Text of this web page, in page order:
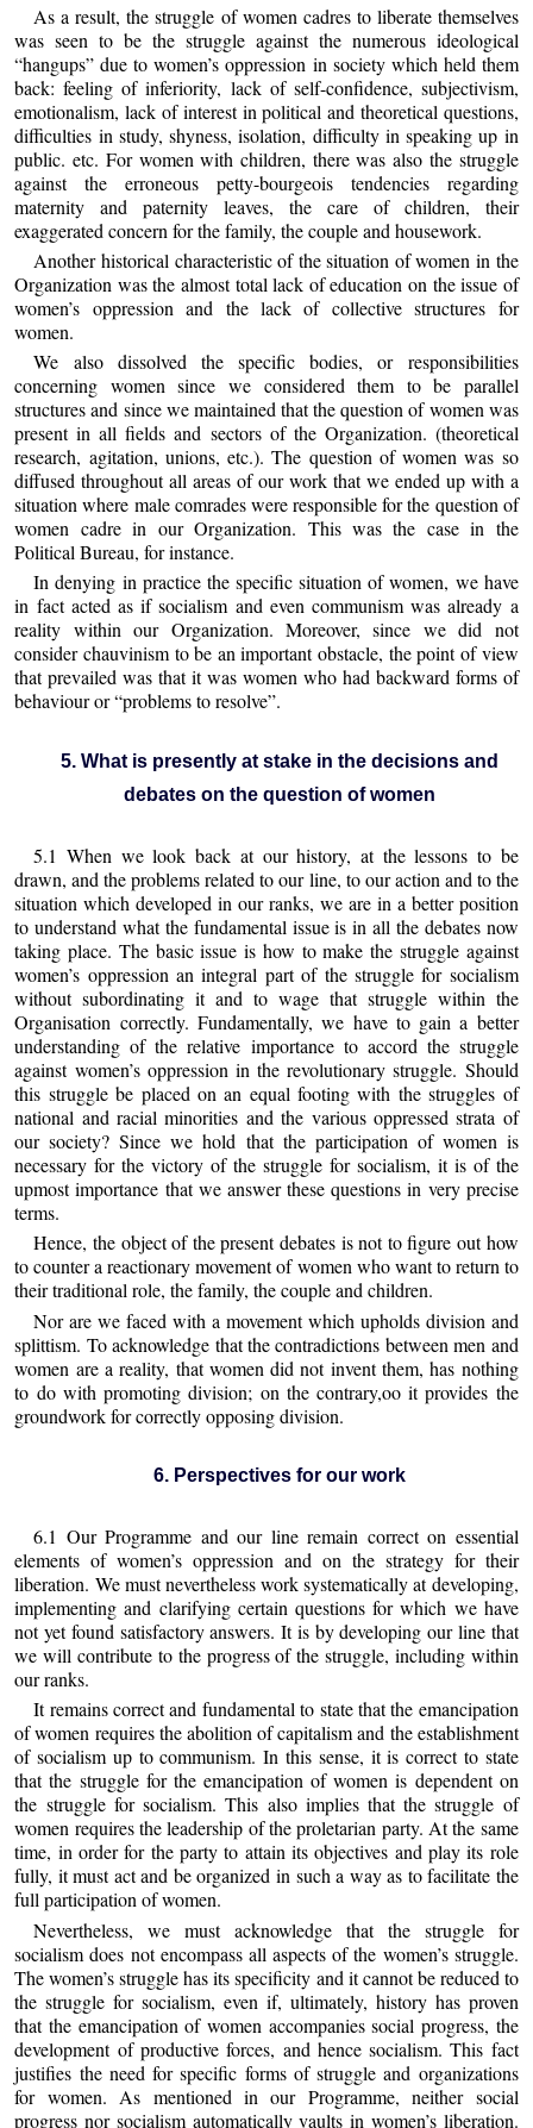
As a result, the struggle of women cadres to liberate themselves
was seen to be the struggle against the numerous ideological
“hangups” due to women’s oppression in society which held them
back: feeling of inferiority, lack of self-confidence, subjectivism,
emotionalism, lack of interest in political and theoretical questions,
difficulties in study, shyness, isolation, difficulty in speaking up in
public. etc. For women with children, there was also the struggle
against the erroneous petty-bourgeois tendencies regarding
maternity and paternity leaves, the care of children, their
exaggerated concern for the family, the couple and housework.
Another historical characteristic of the situation of women in the
Organization was the almost total lack of education on the issue of
women’s oppression and the lack of collective structures for
women.
We also dissolved the specific bodies, or responsibilities
concerning women since we considered them to be parallel
structures and since we maintained that the question of women was
present in all fields and sectors of the Organization. (theoretical
research, agitation, unions, etc.). The question of women was so
diffused throughout all areas of our work that we ended up with a
situation where male comrades were responsible for the question of
women cadre in our Organization. This was the case in the
Political Bureau, for instance.
In denying in practice the specific situation of women, we have
in fact acted as if socialism and even communism was already a
reality within our Organization. Moreover, since we did not
consider chauvinism to be an important obstacle, the point of view
that prevailed was that it was women who had backward forms of
behaviour or “problems to resolve”.
5. What is presently at stake in the decisions and
debates on the question of women
5.1 When we look back at our history, at the lessons to be
drawn, and the problems related to our line, to our action and to the
situation which developed in our ranks, we are in a better position
to understand what the fundamental issue is in all the debates now
taking place. The basic issue is how to make the struggle against
women’s oppression an integral part of the struggle for socialism
without subordinating it and to wage that struggle within the
Organisation correctly. Fundamentally, we have to gain a better
understanding of the relative importance to accord the struggle
against women’s oppression in the revolutionary struggle. Should
this struggle be placed on an equal footing with the struggles of
national and racial minorities and the various oppressed strata of
our society? Since we hold that the participation of women is
necessary for the victory of the struggle for socialism, it is of the
upmost importance that we answer these questions in very precise
terms.
Hence, the object of the present debates is not to figure out how
to counter a reactionary movement of women who want to return to
their traditional role, the family, the couple and children.
Nor are we faced with a movement which upholds division and
splittism. To acknowledge that the contradictions between men and
women are a reality, that women did not invent them, has nothing
to do with promoting division; on the contrary,oo it provides the
groundwork for correctly opposing division.
6. Perspectives for our work
6.1 Our Programme and our line remain correct on essential
elements of women’s oppression and on the strategy for their
liberation. We must nevertheless work systematically at developing,
implementing and clarifying certain questions for which we have
not yet found satisfactory answers. It is by developing our line that
we will contribute to the progress of the struggle, including within
our ranks.
It remains correct and fundamental to state that the emancipation
of women requires the abolition of capitalism and the establishment
of socialism up to communism. In this sense, it is correct to state
that the struggle for the emancipation of women is dependent on
the struggle for socialism. This also implies that the struggle of
women requires the leadership of the proletarian party. At the same
time, in order for the party to attain its objectives and play its role
fully, it must act and be organized in such a way as to facilitate the
full participation of women.
Nevertheless, we must acknowledge that the struggle for
socialism does not encompass all aspects of the women’s struggle.
The women’s struggle has its specificity and it cannot be reduced to
the struggle for socialism, even if, ultimately, history has proven
that the emancipation of women accompanies social progress, the
development of productive forces, and hence socialism. This fact
justifies the need for specific forms of struggle and organizations
for women. As mentioned in our Programme, neither social
progress nor socialism automatically vaults in women’s liberation.